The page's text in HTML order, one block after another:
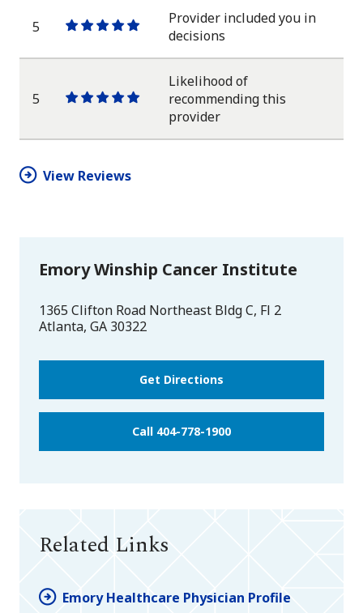
5
One
star
One
star
One
star
One
star
One
star
Provider included you in
decisions
5
OneOneOneOneOne
Likelihood of
recommending this
provider
View Reviews
Emory Winship Cancer Institute
1365 Clifton Road Northeast Bldg C, Fl 2
Atlanta, GA 30322
Get Directions
Call 404-778-1900
Related Links
Emory Healthcare Physician Profile